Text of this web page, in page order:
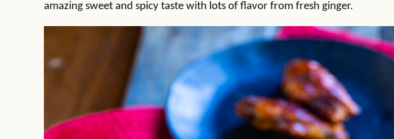
amazing sweet and spicy taste with lots of flavor from fresh ginger.